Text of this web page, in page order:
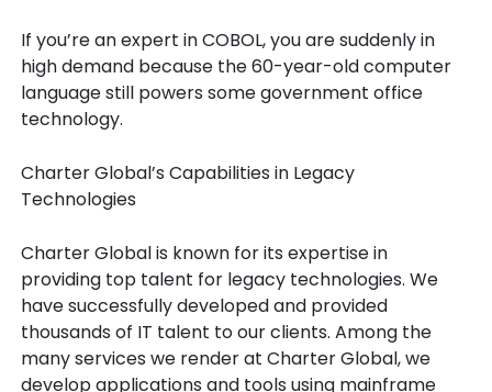
If you’re an expert in COBOL, you are suddenly in
high demand because the 60-year-old computer
language still powers some government office
technology.
Charter Global’s Capabilities in Legacy
Technologies
Charter Global is known for its expertise in
providing top talent for legacy technologies. We
have successfully developed and provided
thousands of IT talent to our clients. Among the
many services we render at Charter Global, we
develop applications and tools using mainframe